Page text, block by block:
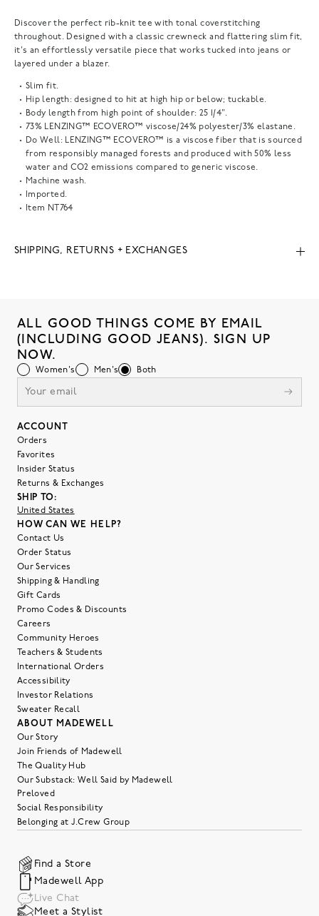
Discover the perfect rib-knit tee with tonal coverstitching
throughout. Designed with a classic crewneck and flattering slim fit,
it's an effortlessly versatile piece that works tucked into jeans or
layered under a blazer.
Slim fit.
Hip length: designed to hit at high hip or below; tuckable.
Body length from high point of shoulder: 25 1/4".
73% LENZING™ ECOVERO™ viscose/24% polyester/3% elastane.
Do Well: LENZING™ ECOVERO™ is a viscose fiber that is sourced
from responsibly managed forests and produced with 50% less
water and CO2 emissions compared to generic viscose.
Machine wash.
Imported.
Item NT764
SHIPPING, RETURNS + EXCHANGES
ALL GOOD THINGS COME BY EMAIL
(INCLUDING GOOD JEANS). SIGN UP
NOW.
Women's Men's Both
ACCOUNT
Orders
Favorites
Insider Status
Returns & Exchanges
SHIP TO:
United States
HOW CAN WE HELP?
Contact Us
Order Status
Our Services
Shipping & Handling
Gift Cards
Promo Codes & Discounts
Careers
Community Heroes
Teachers & Students
International Orders
Accessibility
Investor Relations
Sweater Recall
ABOUT MADEWELL
Our Story
Join Friends of Madewell
The Quality Hub
Our Substack: Well Said by Madewell
Preloved
Social Responsibility
Belonging at J.Crew Group
Find a Store
Madewell App
Live Chat
Meet a Stylist